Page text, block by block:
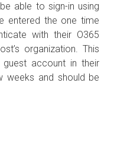
able to sign-in using
entered the one time
with their O365
organization. This
account in their
weeks and should be